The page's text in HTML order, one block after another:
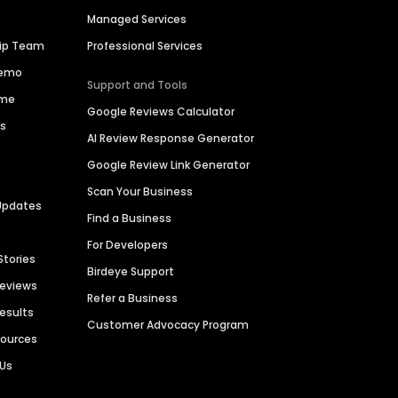
Team
Managed Services
Professional Services
Support and Tools
Google Reviews Calculator
AI Review Response Generator
Google Review Link Generator
Scan Your Business
Find a Business
For Developers
Birdeye Support
Refer a Business
Customer Advocacy Program